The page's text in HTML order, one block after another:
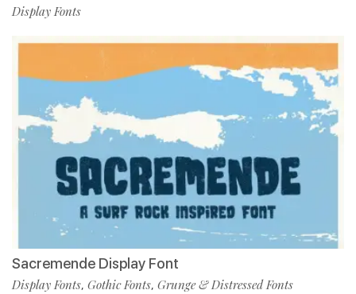
Display Fonts
Sacremende Display Font
Display Fonts, Gothic Fonts, Grunge & Distressed Fonts